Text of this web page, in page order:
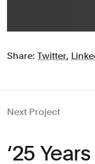
Share: Twitter,
Next Project
‘25